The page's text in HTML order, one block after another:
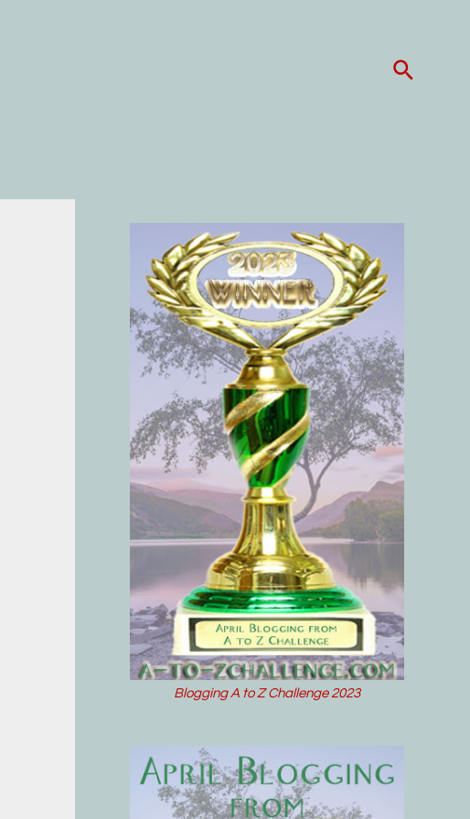
Search
Blogging A to Z Challenge 2023